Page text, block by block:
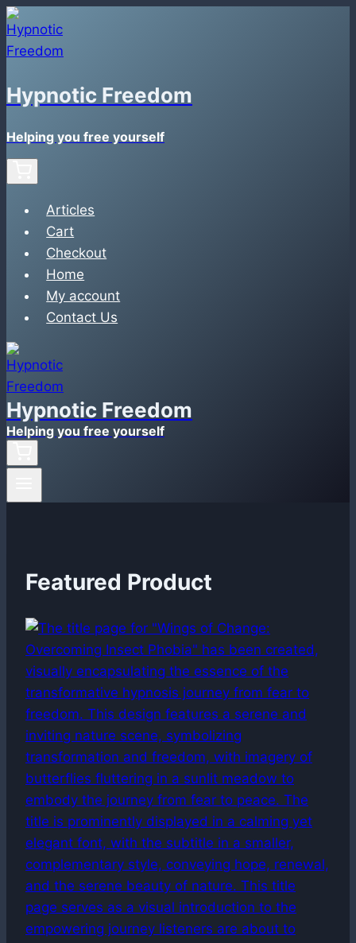
Skip
to
content
Hypnotic Freedom
Helping you free yourself
Articles
Cart
Checkout
Home
My account
Contact Us
Hypnotic Freedom
Helping you free yourself
Featured Product